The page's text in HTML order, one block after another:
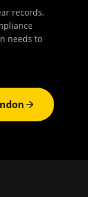
records,
needs to